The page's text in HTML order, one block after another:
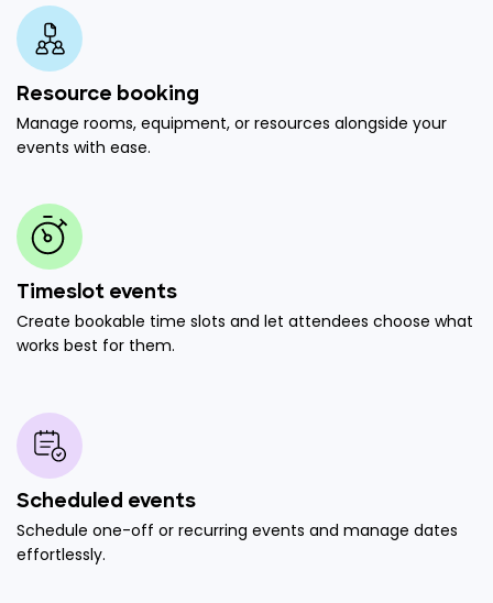
Resource booking
Manage rooms, equipment, or resources alongside your
events with ease.
Timeslot events
Create bookable time slots and let attendees choose what
works best for them.
Scheduled events
Schedule one-off or recurring events and manage dates
effortlessly.